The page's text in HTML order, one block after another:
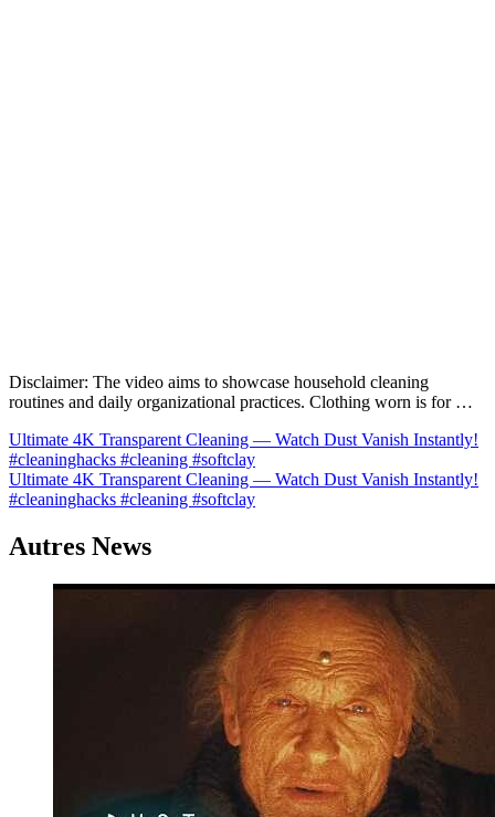
Disclaimer: The video aims to showcase household cleaning
routines and daily organizational practices. Clothing worn is for …
Navigation
de
l’article
Ultimate 4K Transparent Cleaning — Watch Dust Vanish Instantly!
#cleaninghacks #cleaning #softclay
Ultimate 4K Transparent Cleaning — Watch Dust Vanish Instantly!
#cleaninghacks #cleaning #softclay
Autres News